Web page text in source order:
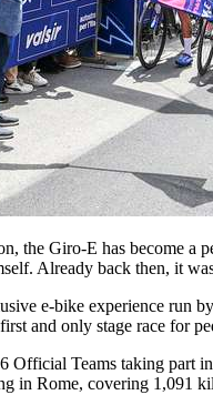
Giro-E has become a
Already back then, it
e-bike experience
and only stage race
Official Teams taking part
in Rome, covering 1,091